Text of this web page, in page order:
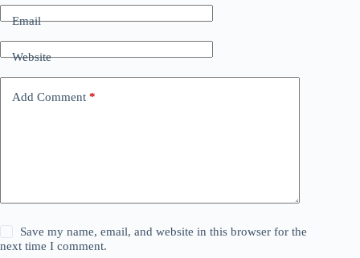
Email
Website
Add Comment *
Save my name, email, and website in this browser for the
next time I comment.